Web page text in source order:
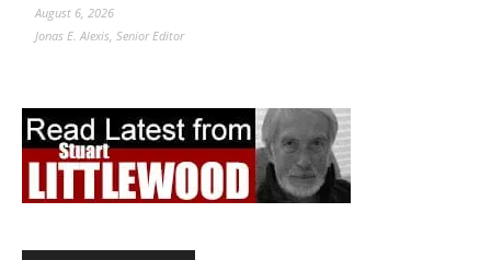
August 6, 2026
Jonas E. Alexis, Senior Editor